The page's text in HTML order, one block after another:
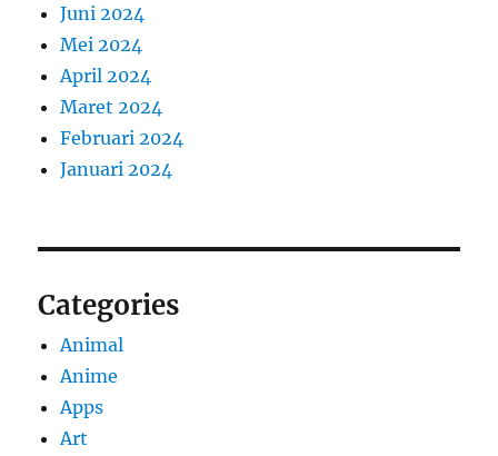
Juni 2024
Mei 2024
April 2024
Maret 2024
Februari 2024
Januari 2024
Categories
Animal
Anime
Apps
Art